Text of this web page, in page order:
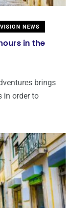
NEWS
in the
brings
in order to